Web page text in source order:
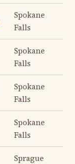
Spokane
Falls
Spokane
Falls
Spokane
Falls
Spokane
Falls
Sprague